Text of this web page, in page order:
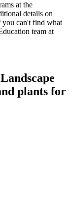
at the
details on
you can't find what
team at
plants for